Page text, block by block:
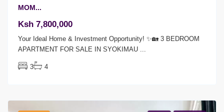
MOM...
Ksh 7,800,000
Your Ideal Home & Investment Opportunity! ✨🏡 3 BEDROOM
APARTMENT FOR SALE IN SYOKIMAU ...
3 4